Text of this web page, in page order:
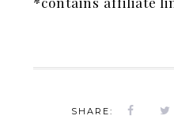
SHARE: